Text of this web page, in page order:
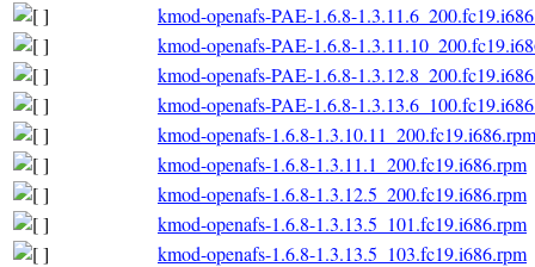
kmod-openafs-PAE-1.6.8-
kmod-openafs-PAE-1.6.8-
kmod-openafs-PAE-1.6.8-
kmod-openafs-PAE-1.6.8-
kmod-openafs-1.6.8-1.3.10.11_200.fc19.i686.rpm
kmod-openafs-1.6.8-1.3.11.1_200.fc19.i686.rpm
kmod-openafs-1.6.8-1.3.12.5_200.fc19.i686.rpm
kmod-openafs-1.6.8-1.3.13.5_101.fc19.i686.rpm
kmod-openafs-1.6.8-1.3.13.5_103.fc19.i686.rpm